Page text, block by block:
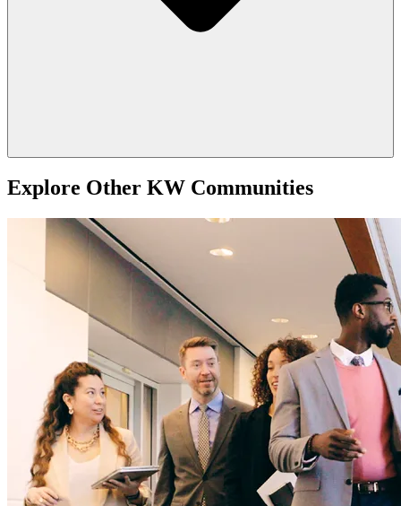
Explore Other KW Communities